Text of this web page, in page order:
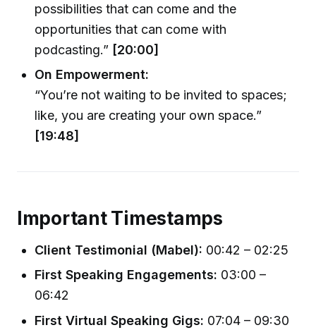
possibilities that can come and the
opportunities that can come with
podcasting.” [20:00]
On Empowerment:
“You’re not waiting to be invited to spaces;
like, you are creating your own space.”
[19:48]
Important Timestamps
Client Testimonial (Mabel): 00:42 – 02:25
First Speaking Engagements: 03:00 –
06:42
First Virtual Speaking Gigs: 07:04 – 09:30